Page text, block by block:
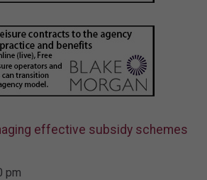
effective subsidy schemes
pm